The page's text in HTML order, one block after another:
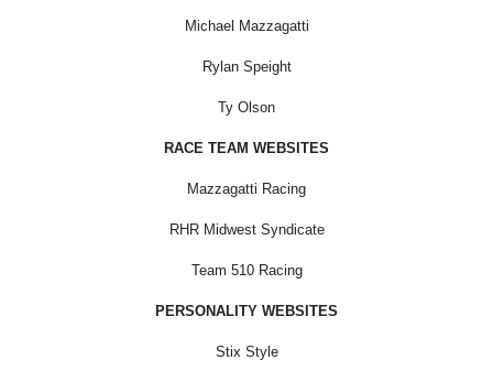
Michael Mazzagatti
Rylan Speight
Ty Olson
RACE TEAM WEBSITES
Mazzagatti Racing
RHR Midwest Syndicate
Team 510 Racing
PERSONALITY WEBSITES
Stix Style